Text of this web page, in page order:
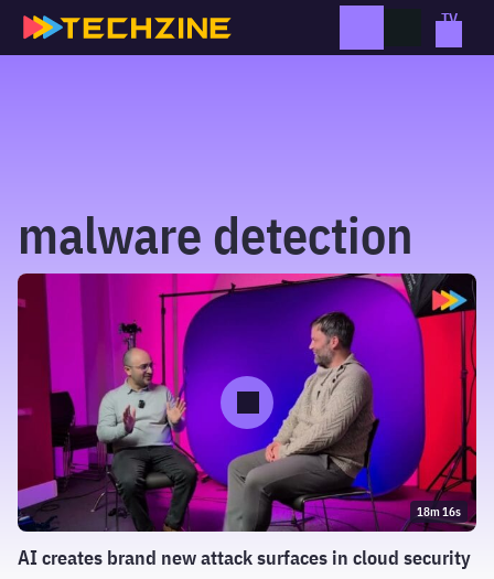
Skip
malware detection
18m 16s
AI creates brand new attack surfaces in cloud security